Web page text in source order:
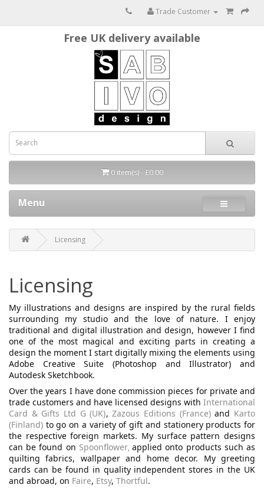
Trade Customer
Free UK delivery available
0 item(s) - £0.00
Menu
Licensing
Licensing
My illustrations and designs are inspired by the rural fields
surrounding my studio and the love of nature. I enjoy
traditional and digital illustration and design, however I find
one of the most magical and exciting parts in creating a
design the moment I start digitally mixing the elements using
Adobe Creative Suite (Photoshop and Illustrator) and
Autodesk Sketchbook.
Over the years I have done commission pieces for private and
trade customers and have licensed designs with International
Card & Gifts Ltd G (UK),Zazous Editions (France)and Karto
(Finland) to go on a variety of gift and stationery products for
the respective foreign markets. My surface pattern designs
can be found on Spoonflower,applied onto products such as
quilting fabrics, wallpaper and home decor. My greeting
cards can be found in quality independent stores in the UK
and abroad, on Faire, Etsy, Thortful.